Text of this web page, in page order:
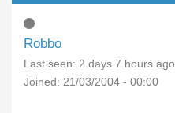
Robbo
Last seen: 2 days 7 hours ago
Joined: 21/03/2004 - 00:00